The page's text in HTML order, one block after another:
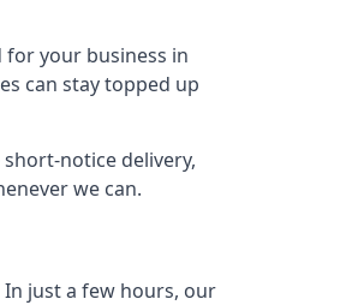
for your business in
can stay topped up
notice delivery,
we can.
just a few hours, our